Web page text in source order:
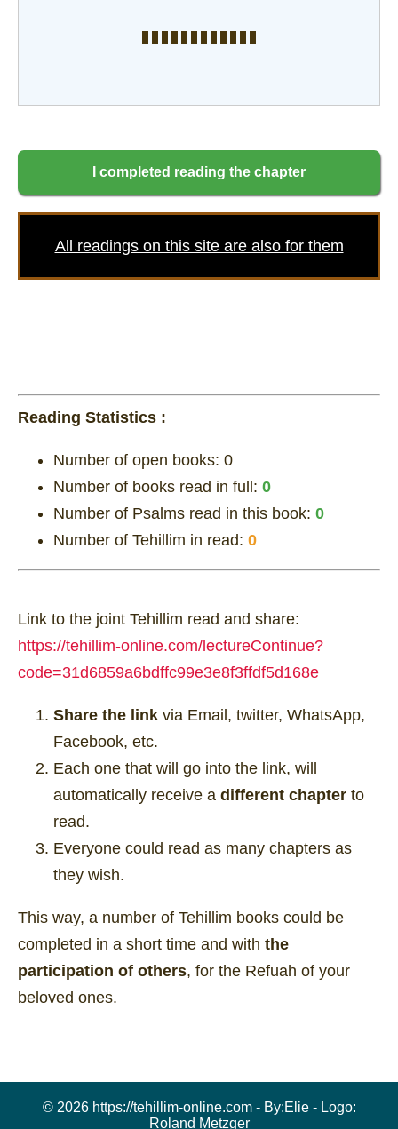
I completed reading the chapter
All readings on this site are also for them
Reading Statistics :
Number of open books: 0
Number of books read in full: 0
Number of Psalms read in this book: 0
Number of Tehillim in read: 0
Link to the joint Tehillim read and share:
https://tehillim-online.com/lectureContinue?
code=31d6859a6bdffc99e3e8f3ffdf5d168e
Share the link via Email, twitter, WhatsApp,
Facebook, etc.
Each one that will go into the link, will
automatically receive a different chapter to
read.
Everyone could read as many chapters as
they wish.
This way, a number of Tehillim books could be
completed in a short time and with the
participation of others, for the Refuah of your
beloved ones.
© 2026 https://tehillim-online.com - By:Elie- Logo:
Roland Metzger